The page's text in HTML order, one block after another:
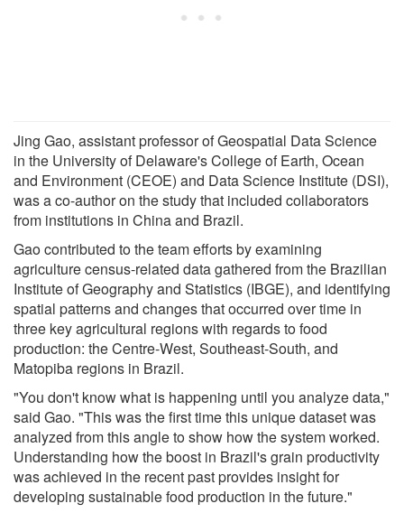
Jing Gao, assistant professor of Geospatial Data Science
in the University of Delaware's College of Earth, Ocean
and Environment (CEOE) and Data Science Institute (DSI),
was a co-author on the study that included collaborators
from institutions in China and Brazil.
Gao contributed to the team efforts by examining
agriculture census-related data gathered from the Brazilian
Institute of Geography and Statistics (IBGE), and identifying
spatial patterns and changes that occurred over time in
three key agricultural regions with regards to food
production: the Centre-West, Southeast-South, and
Matopiba regions in Brazil.
"You don't know what is happening until you analyze data,"
said Gao. "This was the first time this unique dataset was
analyzed from this angle to show how the system worked.
Understanding how the boost in Brazil's grain productivity
was achieved in the recent past provides insight for
developing sustainable food production in the future."